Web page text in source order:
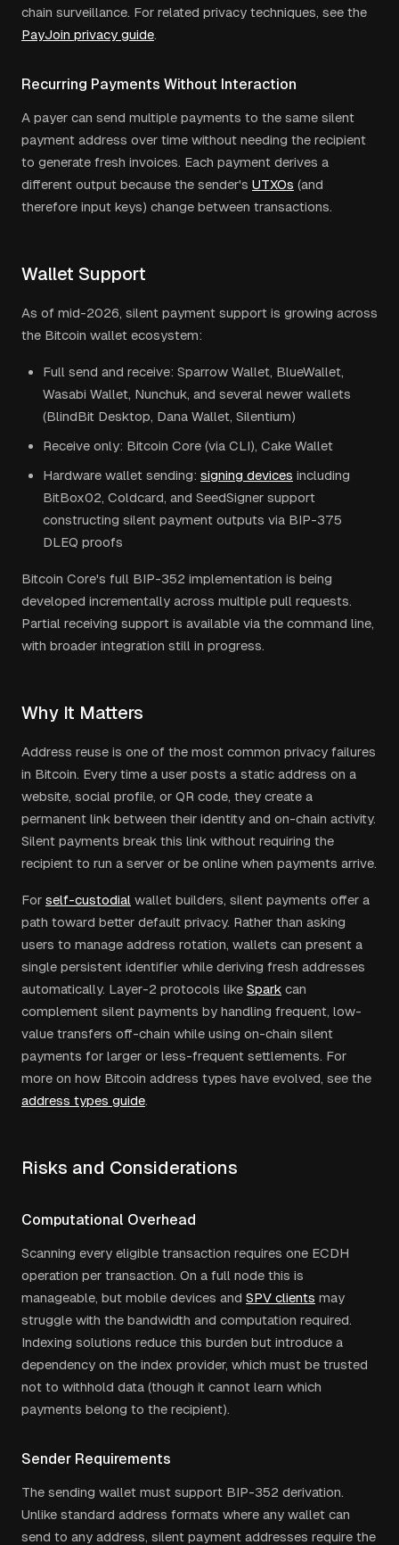
chain surveillance. For related privacy techniques, see the
PayJoin privacy guide.
Recurring Payments Without Interaction
A payer can send multiple payments to the same silent
payment address over time without needing the recipient
to generate fresh invoices. Each payment derives a
different output because the sender's UTXOs (and
therefore input keys) change between transactions.
Wallet Support
As of mid-2026, silent payment support is growing across
the Bitcoin wallet ecosystem:
Full send and receive: Sparrow Wallet, BlueWallet,
Wasabi Wallet, Nunchuk, and several newer wallets
(BlindBit Desktop, Dana Wallet, Silentium)
Receive only: Bitcoin Core (via CLI), Cake Wallet
Hardware wallet sending: signing devices including
BitBox02, Coldcard, and SeedSigner support
constructing silent payment outputs via BIP-375
DLEQ proofs
Bitcoin Core's full BIP-352 implementation is being
developed incrementally across multiple pull requests.
Partial receiving support is available via the command line,
with broader integration still in progress.
Why It Matters
Address reuse is one of the most common privacy failures
in Bitcoin. Every time a user posts a static address on a
website, social profile, or QR code, they create a
permanent link between their identity and on-chain activity.
Silent payments break this link without requiring the
recipient to run a server or be online when payments arrive.
For self-custodial wallet builders, silent payments offer a
path toward better default privacy. Rather than asking
users to manage address rotation, wallets can present a
single persistent identifier while deriving fresh addresses
automatically. Layer-2 protocols like Spark can
complement silent payments by handling frequent, low-
value transfers off-chain while using on-chain silent
payments for larger or less-frequent settlements. For
more on how Bitcoin address types have evolved, see the
address types guide.
Risks and Considerations
Computational Overhead
Scanning every eligible transaction requires one ECDH
operation per transaction. On a full node this is
manageable, but mobile devices and SPV clients may
struggle with the bandwidth and computation required.
Indexing solutions reduce this burden but introduce a
dependency on the index provider, which must be trusted
not to withhold data (though it cannot learn which
payments belong to the recipient).
Sender Requirements
The sending wallet must support BIP-352 derivation.
Unlike standard address formats where any wallet can
send to any address, silent payment addresses require the